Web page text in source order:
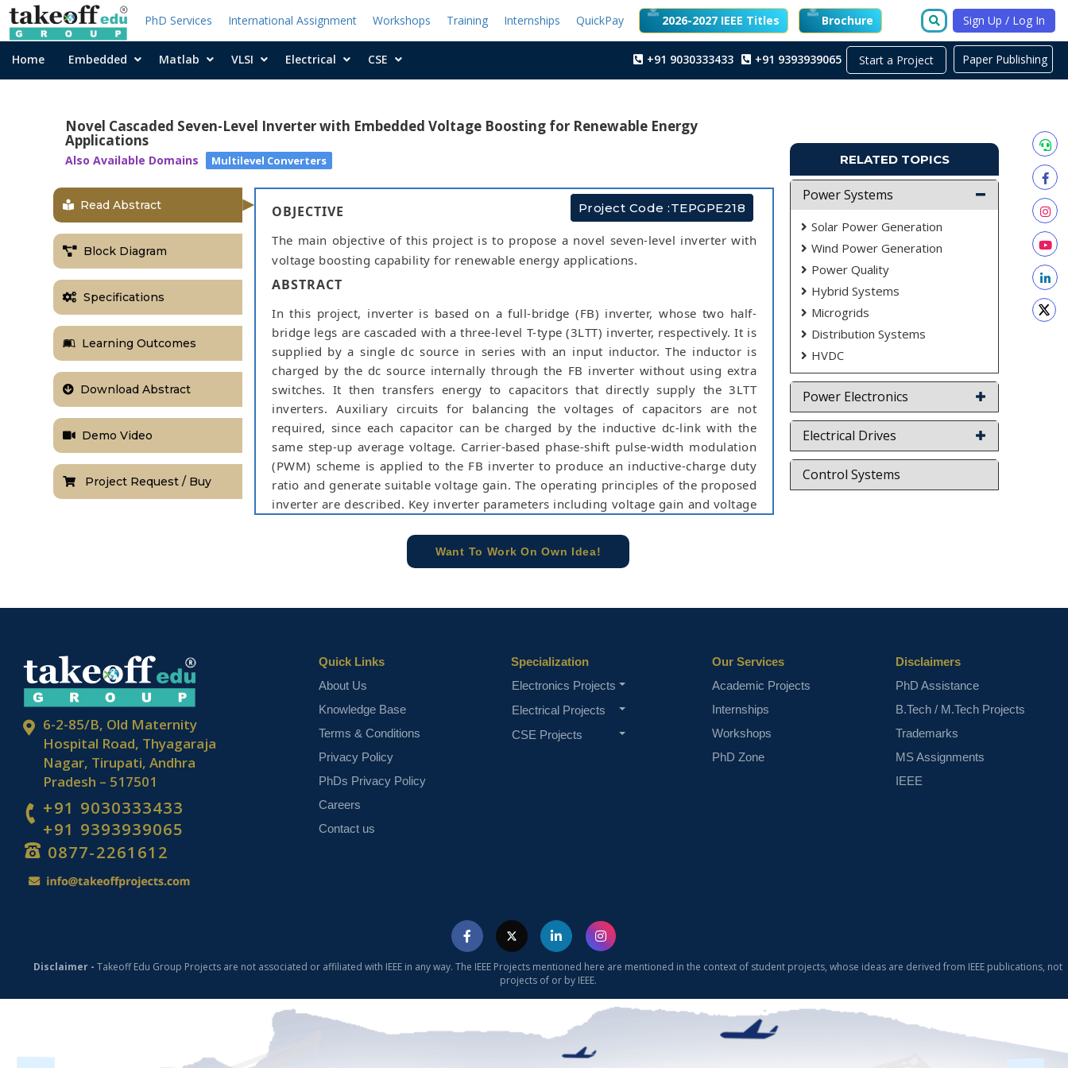
PhD Services International Assignment Workshops Training Internships QuickPay 2026-2027 IEEE Titles Brochure Sign Up / Log In
Start a Project
Home Embedded Matlab VLSI Electrical CSE +91 9030333433 +91 9393939065
Novel Cascaded Seven-Level Inverter with Embedded Voltage Boosting for Renewable Energy
Applications
Also Available Domains Multilevel Converters
Read Abstract
Block Diagram
Specifications
Learning Outcomes
Download Abstract
Demo Video
Project Request / Buy
Project Code :TEPGPE218
OBJECTIVE
The main objective of this project is to propose a novel seven-level inverter with
voltage boosting capability for renewable energy applications.
ABSTRACT
In this project, inverter is based on a full-bridge (FB) inverter, whose two half-
bridge legs are cascaded with a three-level T-type (3LTT) inverter, respectively. It is
supplied by a single dc source in series with an input inductor. The inductor is
charged by the dc source internally through the FB inverter without using extra
switches. It then transfers energy to capacitors that directly supply the 3LTT
inverters. Auxiliary circuits for balancing the voltages of capacitors are not
required, since each capacitor can be charged by the inductive dc-link with the
same step-up average voltage. Carrier-based phase-shift pulse-width modulation
(PWM) scheme is applied to the FB inverter to produce an inductive-charge duty
ratio and generate suitable voltage gain. The operating principles of the proposed
inverter are described. Key inverter parameters including voltage gain and voltage
solutions. The simulation results can be evaluated by using Matlab/Simulink
scheme, three-level T-type inverter, voltage boosting.
Want To Work On Own Idea!
RELATED TOPICS
Power Systems
Solar Power Generation
Wind Power Generation
Power Quality
Hybrid Systems
Microgrids
Distribution Systems
HVDC
Power Electronics
Electrical Drives
Control Systems
Paper Publishing
6-2-85/B, Old Maternity
Hospital Road, Thyagaraja
Nagar, Tirupati, Andhra
Pradesh – 517501
+91 9030333433
+91 9393939065
0877-2261612
Quick Links
About Us
Knowledge Base
Terms & Conditions
Privacy Policy
PhDs Privacy Policy
Careers
Contact us
Specialization
Electronics Projects
Electrical Projects
CSE Projects
Our Services
Academic Projects
Internships
Workshops
PhD Zone
Disclaimers
PhD Assistance
B.Tech / M.Tech Projects
Trademarks
MS Assignments
IEEE
Disclaimer - Takeoff Edu Group Projects are not associated or affiliated with IEEE in any way. The IEEE Projects mentioned here are mentioned in the context of student projects, whose ideas are derived from IEEE publications, not
projects of or by IEEE.